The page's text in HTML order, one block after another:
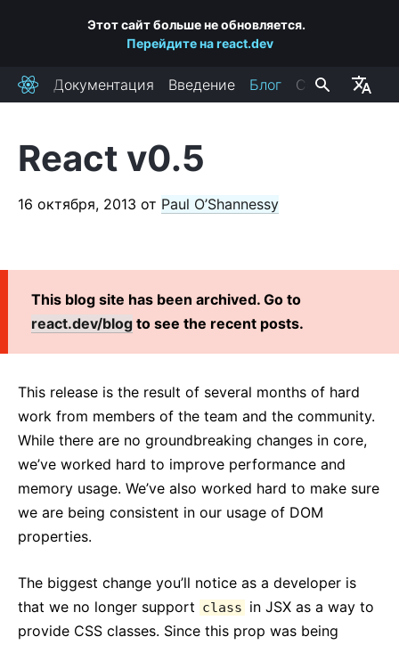
Этот сайт больше не обновляется.
Перейдите на react.dev
ReactДокументация Введение Блог Сообщество
React v0.5
16 октября, 2013 от Paul O’Shannessy
This blog site has been archived. Go to
react.dev/blog to see the recent posts.
This release is the result of several months of hard
work from members of the team and the community.
While there are no groundbreaking changes in core,
we’ve worked hard to improve performance and
memory usage. We’ve also worked hard to make sure
we are being consistent in our usage of DOM
properties.
The biggest change you’ll notice as a developer is
that we no longer support class in JSX as a way to
provide CSS classes. Since this prop was being
ПОСЛЕДНИЕ ПОСТЫ
React Labs: What We've Been Working On — June 2022
The Plan for React 18
Introducing Zero-Bundle-Size React Server Components
React v17.0
Introducing the New JSX Transform
React v17.0 Release Candidate: No New Features
React v16.13.0
Все посты ...